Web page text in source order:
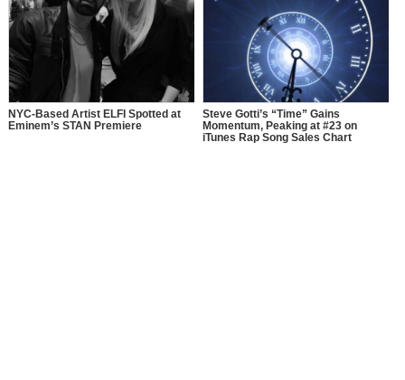
Album Has Been Hidden for 30
Years, Now It’s Going to Auction
NYC-Based Artist ELFI Spotted at
Eminem’s STAN Premiere
Steve Gotti’s “Time” Gains
Momentum, Peaking at #23 on
iTunes Rap Song Sales Chart